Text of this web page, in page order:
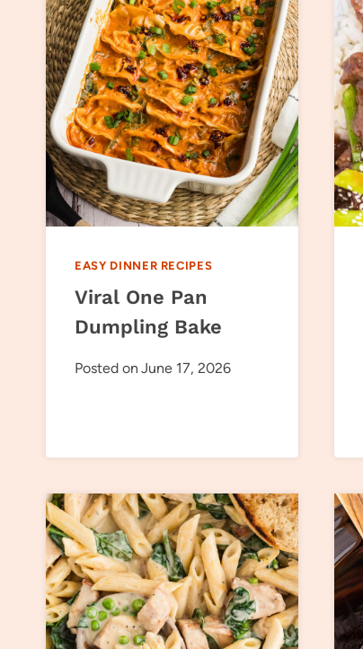
EASY DINNER RECIPES
Viral One Pan
Dumpling Bake
Posted on June 17, 2026